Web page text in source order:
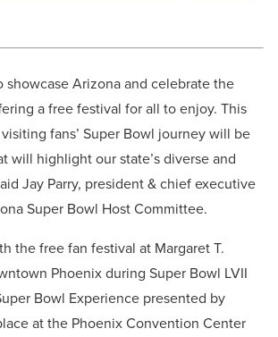
showcase Arizona and celebrate the
a free festival for all to enjoy. This
fans’ Super Bowl journey will be
will highlight our state’s diverse and
Jay Parry, president & chief executive
Super Bowl Host Committee.
the free fan festival at Margaret T.
Phoenix during Super Bowl LVII
Bowl Experience presented by
at the Phoenix Convention Center